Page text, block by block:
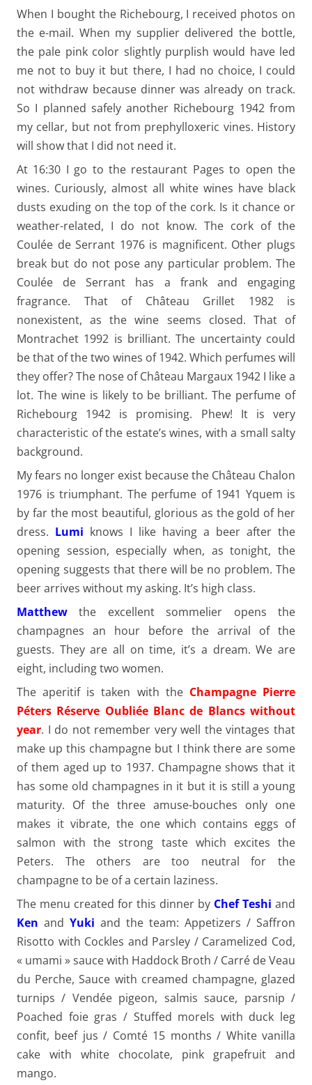
When I bought the Richebourg, I received photos on
the e-mail. When my supplier delivered the bottle,
the pale pink color slightly purplish would have led
me not to buy it but there, I had no choice, I could
not withdraw because dinner was already on track.
So I planned safely another Richebourg 1942 from
my cellar, but not from prephylloxeric vines. History
will show that I did not need it.
At 16:30 I go to the restaurant Pages to open the
wines. Curiously, almost all white wines have black
dusts exuding on the top of the cork. Is it chance or
weather-related, I do not know. The cork of the
Coulée de Serrant 1976 is magnificent. Other plugs
break but do not pose any particular problem. The
Coulée de Serrant has a frank and engaging
fragrance. That of Château Grillet 1982 is
nonexistent, as the wine seems closed. That of
Montrachet 1992 is brilliant. The uncertainty could
be that of the two wines of 1942. Which perfumes will
they offer? The nose of Château Margaux 1942 I like a
lot. The wine is likely to be brilliant. The perfume of
Richebourg 1942 is promising. Phew! It is very
characteristic of the estate’s wines, with a small salty
background.
My fears no longer exist because the Château Chalon
1976 is triumphant. The perfume of 1941 Yquem is
by far the most beautiful, glorious as the gold of her
dress. Lumi knows I like having a beer after the
opening session, especially when, as tonight, the
opening suggests that there will be no problem. The
beer arrives without my asking. It’s high class.
Matthew the excellent sommelier opens the
champagnes an hour before the arrival of the
guests. They are all on time, it’s a dream. We are
eight, including two women.
The aperitif is taken with the Champagne Pierre
Péters Réserve Oubliée Blanc de Blancs without
year. I do not remember very well the vintages that
make up this champagne but I think there are some
of them aged up to 1937. Champagne shows that it
has some old champagnes in it but it is still a young
maturity. Of the three amuse-bouches only one
makes it vibrate, the one which contains eggs of
salmon with the strong taste which excites the
Peters. The others are too neutral for the
champagne to be of a certain laziness.
The menu created for this dinner by Chef Teshi and
Ken and Yuki and the team: Appetizers / Saffron
Risotto with Cockles and Parsley / Caramelized Cod,
« umami » sauce with Haddock Broth / Carré de Veau
du Perche, Sauce with creamed champagne, glazed
turnips / Vendée pigeon, salmis sauce, parsnip /
Poached foie gras / Stuffed morels with duck leg
confit, beef jus / Comté 15 months / White vanilla
cake with white chocolate, pink grapefruit and
mango.